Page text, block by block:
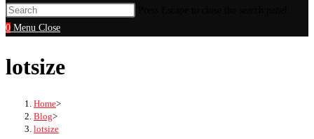
0 Menu Close
lotsize
Home>
Blog>
lotsize